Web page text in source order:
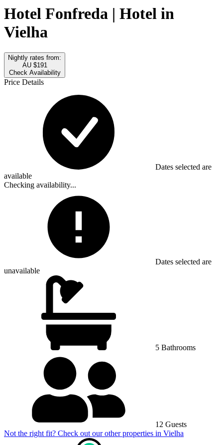
Hotel Fonfreda | Hotel in
Vielha
Nightly rates from:
AU $191
Check Availability
Price Details
Dates selected are
available
Checking availability...
Dates selected are
unavailable
5 Bathrooms
12 Guests
Not the right fit? Check out our other properties in Vielha